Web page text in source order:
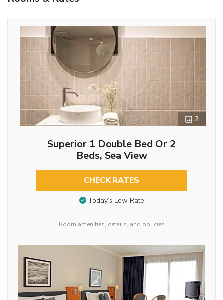
2
Superior 1 Double Bed Or 2
Beds, Sea View
CHECK RATES
Today’s Low Rate
Room amenities, details, and policies